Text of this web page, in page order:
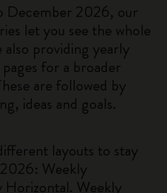
December 2026, our
let you see the whole
also providing yearly
for a broader
are followed by
ideas and goals.
layouts to stay
Weekly
Weekly